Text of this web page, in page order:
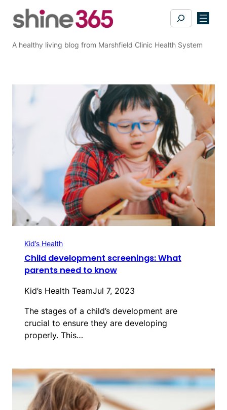
Search
A healthy living blog from Marshfield Clinic Health System
Kid’s Health
Child development screenings: What
parents need to know
Kid’s Health TeamJul 7, 2023
The stages of a child’s development are
crucial to ensure they are developing
properly. This…